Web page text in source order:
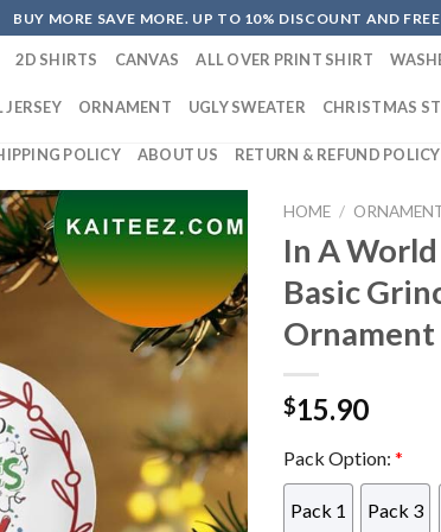
BUY MORE SAVE MORE. UP TO 10% DISCOUNT AND
2D SHIRTS CANVAS ALL OVER PRINT SHIRT
JERSEY ORNAMENT UGLY SWEATER CHRISTMAS
POLICY ABOUT US RETURN & REFUND POLICY
HOME /
In A
Basic
Ornament
$15.90
Pack Option: *
Pack 1 Pack 3